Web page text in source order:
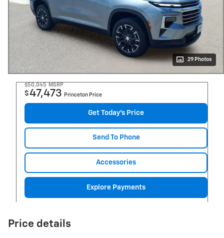
29 Photos
$50,045 MSRP
$47,473 Princeton Price
Get Today's Price
Send To Phone
Accessories
Explore Payments
Price details